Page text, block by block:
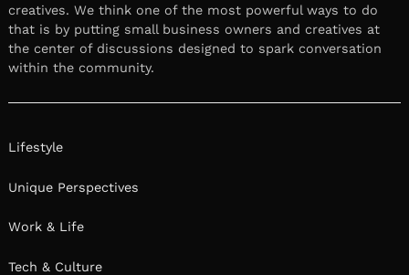
creatives. We think one of the most powerful ways to do
that is by putting small business owners and creatives at
the center of discussions designed to spark conversation
within the community.
Lifestyle
Unique Perspectives
Work & Life
Tech & Culture